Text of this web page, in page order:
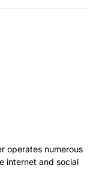
operates numerous
internet and social